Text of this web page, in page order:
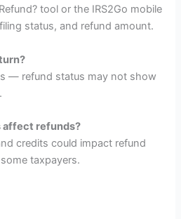
tool or the IRS2Go mobile
status, and refund amount.
— refund status may not show
affect refunds?
credits could impact refund
taxpayers.